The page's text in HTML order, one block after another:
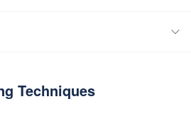
Techniques